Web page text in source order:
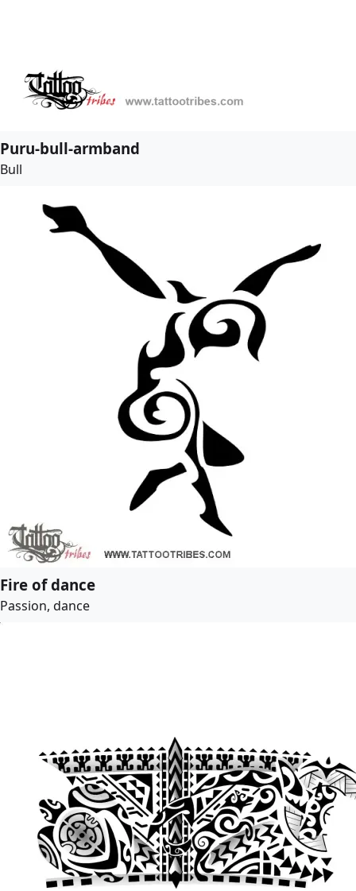
Puru-bull-armband
Bull
Fire of dance
Passion, dance